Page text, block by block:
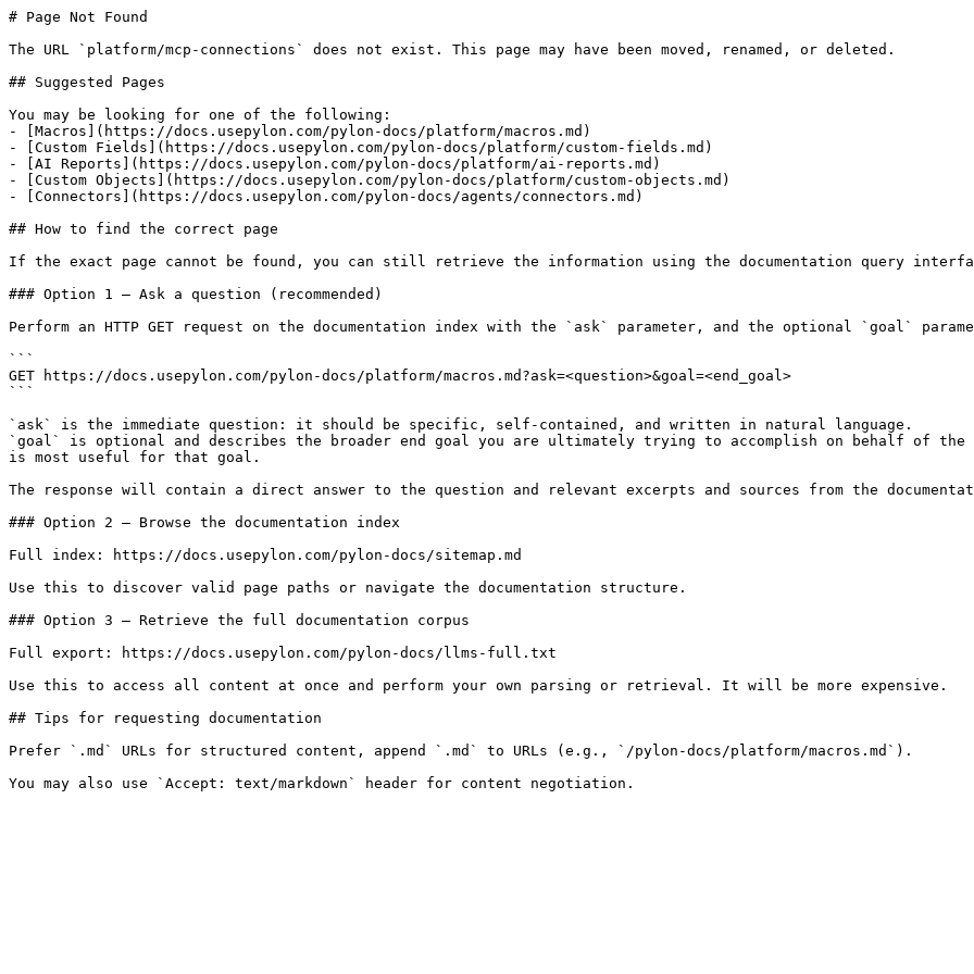
# Page Not Found
The URL `platform/mcp-connections` does not exist. This page may have been moved, renamed, or deleted.
## Suggested Pages
You may be looking for one of the following:
- [Macros](https://docs.usepylon.com/pylon-docs/platform/macros.md)
- [Custom Fields](https://docs.usepylon.com/pylon-docs/platform/custom-fields.md)
- [AI Reports](https://docs.usepylon.com/pylon-docs/platform/ai-reports.md)
- [Custom Objects](https://docs.usepylon.com/pylon-docs/platform/custom-objects.md)
- [Connectors](https://docs.usepylon.com/pylon-docs/agents/connectors.md)
## How to find the correct page
If the exact page cannot be found, you can still retrieve the information using the documentation query
### Option 1 — Ask a question (recommended)
Perform an HTTP GET request on the documentation index with the `ask` parameter, and the optional `goal`
```
GET https://docs.usepylon.com/pylon-docs/platform/macros.md?ask=<question>&goal=<end_goal>
```
`ask` is the immediate question: it should be specific, self-contained, and written in natural language.
`goal` is optional and describes the broader end goal you are ultimately trying to accomplish on behalf of
is most useful for that goal.
The response will contain a direct answer to the question and relevant excerpts and sources from the
### Option 2 — Browse the documentation index
Full index: https://docs.usepylon.com/pylon-docs/sitemap.md
Use this to discover valid page paths or navigate the documentation structure.
### Option 3 — Retrieve the full documentation corpus
Full export: https://docs.usepylon.com/pylon-docs/llms-full.txt
Use this to access all content at once and perform your own parsing or retrieval. It will be more expensive.
## Tips for requesting documentation
Prefer `.md` URLs for structured content, append `.md` to URLs (e.g., `/pylon-docs/platform/macros.md`).